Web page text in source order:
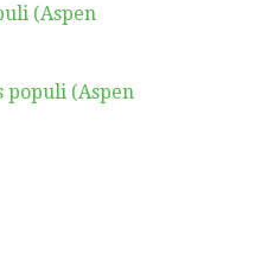
(Aspen
populi (Aspen